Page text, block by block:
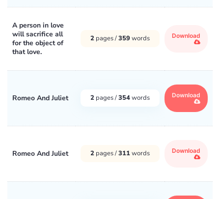
A person in love
will sacrifice all
for the object of
that love.
2 pages /359words Download
Romeo And Juliet 2 pages /354words Download
Romeo And Juliet 2 pages /311words Download